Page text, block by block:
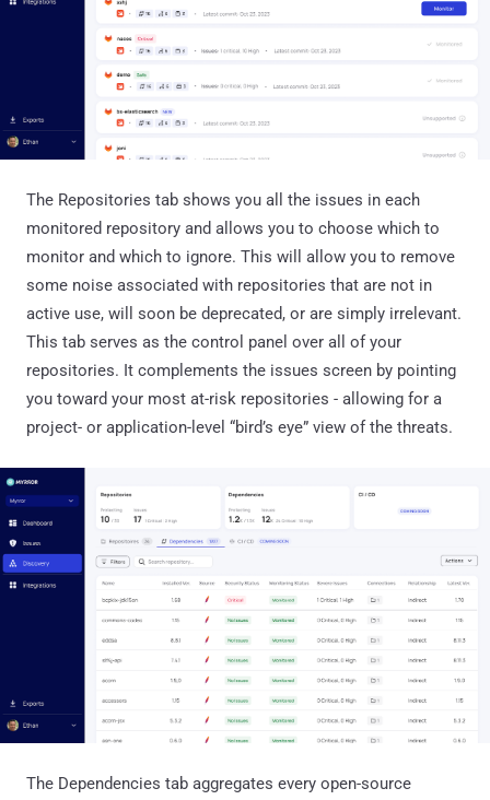
The Repositories tab shows you all the issues in each
monitored repository and allows you to choose which to
monitor and which to ignore. This will allow you to remove
some noise associated with repositories that are not in
active use, will soon be deprecated, or are simply irrelevant.
This tab serves as the control panel over all of your
repositories. It complements the issues screen by pointing
you toward your most at-risk repositories - allowing for a
project- or application-level “bird’s eye” view of the threats.
The Dependencies tab aggregates every open-source